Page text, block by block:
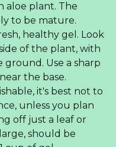
aloe plant. The
to be mature.
healthy gel. Look
of the plant, with
ground. Use a sharp
the base.
it's best not to
unless you plan
off just a leaf or
should be